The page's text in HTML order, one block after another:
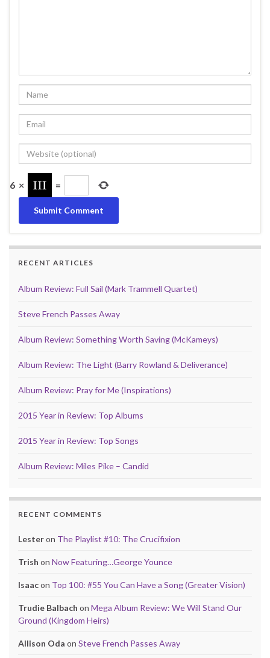
6 × =
RECENT ARTICLES
Album Review: Full Sail (Mark Trammell Quartet)
Steve French Passes Away
Album Review: Something Worth Saving (McKameys)
Album Review: The Light (Barry Rowland & Deliverance)
Album Review: Pray for Me (Inspirations)
2015 Year in Review: Top Albums
2015 Year in Review: Top Songs
Album Review: Miles Pike – Candid
RECENT COMMENTS
Lesteron The Playlist #10: The Crucifixion
Trish on Now Featuring…George Younce
Isaacon Top 100: #55 You Can Have a Song (Greater Vision)
Trudie Balbach on Mega Album Review: We Will Stand Our
Ground (Kingdom Heirs)
Allison Oda on Steve French Passes Away